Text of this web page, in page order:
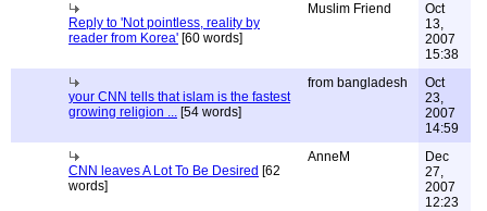
Reply to 'Not pointless, reality by
reader from Korea' [60 words]
Muslim Friend
Oct
13,
2007
15:38
your CNN tells that islam is the fastest
growing religion ... [54 words]
from bangladesh
Oct
23,
2007
14:59
CNN leaves A Lot To Be Desired [62
words]
AnneM
Dec
27,
2007
12:23